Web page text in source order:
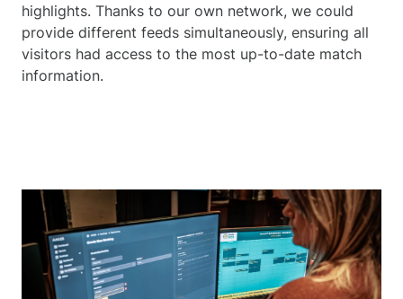
highlights. Thanks to our own network, we could
provide different feeds simultaneously, ensuring all
visitors had access to the most up-to-date match
information.